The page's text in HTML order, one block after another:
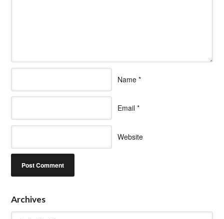
Name *
Email *
Website
Archives